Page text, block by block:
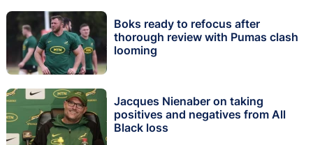
Boks ready to refocus after
thorough review with Pumas clash
looming
Jacques Nienaber on taking
positives and negatives from All
Black loss